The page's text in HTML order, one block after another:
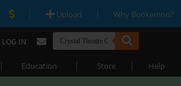
| Upload | Why Bookemon?
LOG IN
| Education | Store | Help